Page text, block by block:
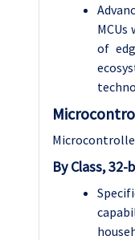
of
By Class,